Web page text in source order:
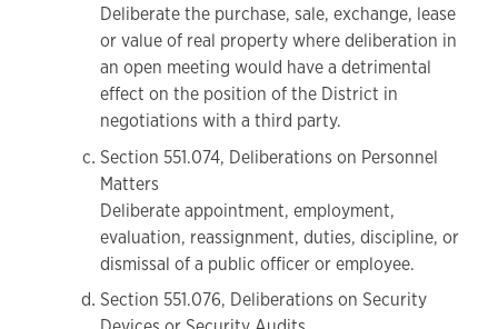
Deliberate the purchase, sale, exchange, lease
or value of real property where deliberation in
an open meeting would have a detrimental
effect on the position of the District in
negotiations with a third party.
Section 551.074, Deliberations on Personnel
Matters
Deliberate appointment, employment,
evaluation, reassignment, duties, discipline, or
dismissal of a public officer or employee.
Section 551.076, Deliberations on Security